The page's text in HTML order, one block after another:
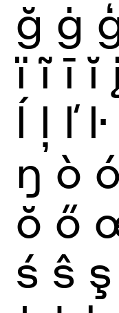
ğ ġ
ï ĩ ī ĭ į
ĺ ļ ľ ŀ
ŋ ò ó
ŏ ő
ś ŝ ş